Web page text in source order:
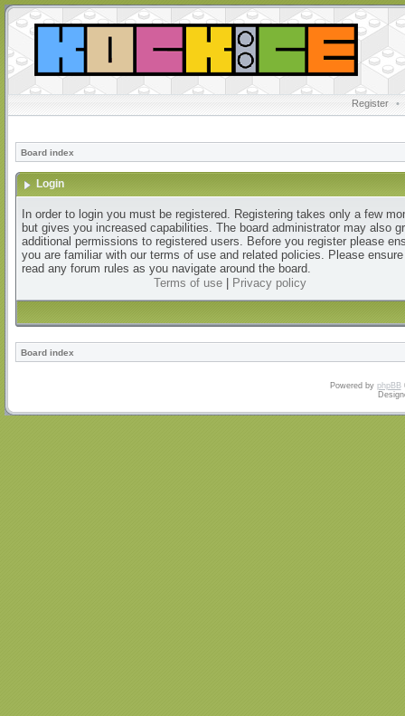
Register •
Board index
Login
In order to login you must be registered. Registering takes only a few
but gives you increased capabilities. The board administrator may also
additional permissions to registered users. Before you register please
you are familiar with our terms of use and related policies. Please
read any forum rules as you navigate around the board.
Terms of use| Privacy policy
Board index
Powered by phpBB